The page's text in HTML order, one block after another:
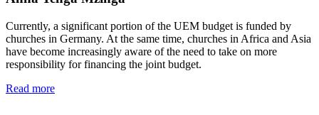
Currently, a significant portion of the UEM budget is funded by
churches in Germany. At the same time, churches in Africa and Asia
have become increasingly aware of the need to take on more
responsibility for financing the joint budget.
Read more